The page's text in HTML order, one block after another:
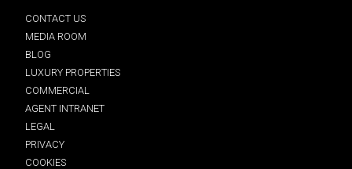
CONTACT US
MEDIA ROOM
BLOG
LUXURY PROPERTIES
COMMERCIAL
AGENT INTRANET
LEGAL
PRIVACY
COOKIES